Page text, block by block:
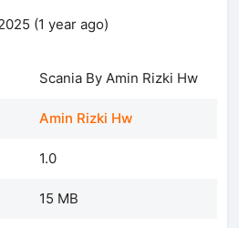
(1 year ago)
Scania By Amin Rizki Hw
Amin Rizki Hw
1.0
15 MB